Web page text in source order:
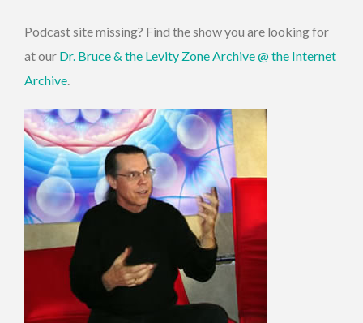
Podcast site missing? Find the show you are looking for
at our Dr. Bruce & the Levity Zone Archive @ the Internet
Archive.